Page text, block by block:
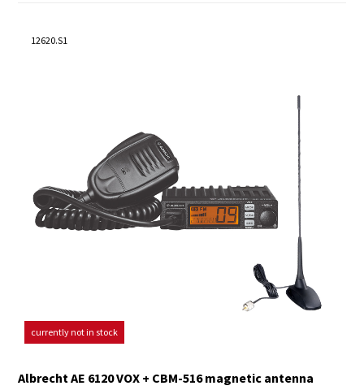
12620.S1
currently not in stock
Albrecht AE 6120 VOX + CBM-516 magnetic antenna